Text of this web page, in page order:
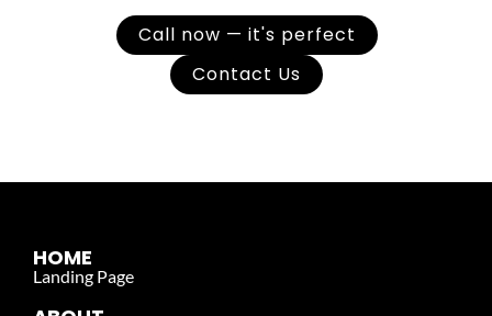
Call now — it's perfect
Contact Us
HOME
Landing Page